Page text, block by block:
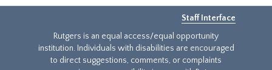
Staff Interface
Rutgers is an equal access/equal opportunity
institution. Individuals with disabilities are encouraged
to direct suggestions, comments, or complaints